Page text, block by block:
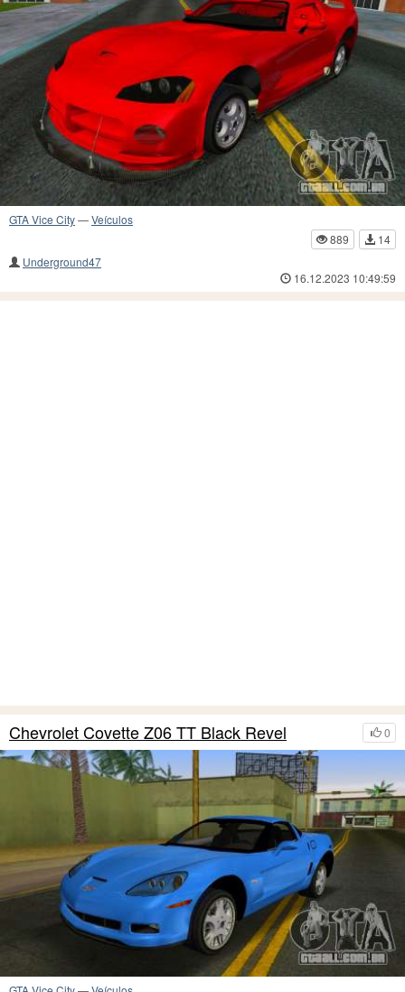
GTA Vice City—Veículos
889
14
Underground47
16.12.2023 10:49:59
0
Chevrolet Covette Z06 TT Black Revel